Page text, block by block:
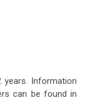
Information
can be found in